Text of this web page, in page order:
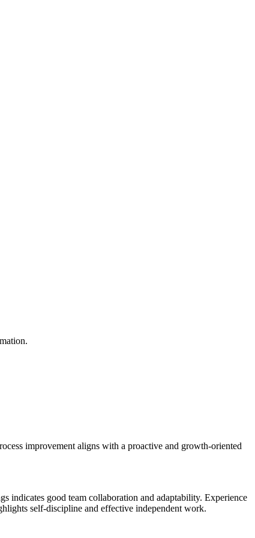
improvement aligns with a proactive and growth-oriented
indicates good team collaboration and adaptability. Experience
self-discipline and effective independent work.